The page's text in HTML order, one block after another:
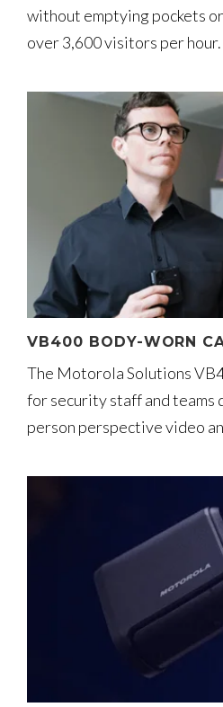
without emptying pockets
over 3,600 visitors per hour.
VB400 BODY-WORN
The Motorola Solutions
for security staff and
person perspective video